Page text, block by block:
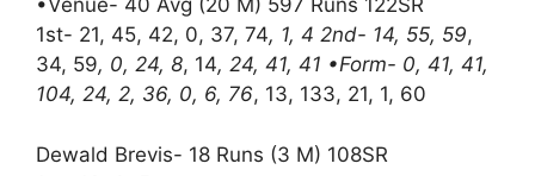
•Venue- 40 Avg (20 M) 597 Runs 122SR
1st- 21, 45, 42, 0, 37, 74, 1, 4 2nd- 14, 55, 59,
34, 59, 0, 24, 8, 14, 24, 41, 41 •Form- 0, 41, 41,
104, 24, 2, 36, 0, 6, 76, 13, 133, 21, 1, 60
Dewald Brevis- 18 Runs (3 M) 108SR